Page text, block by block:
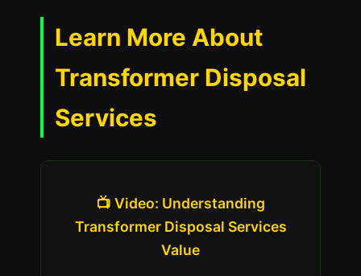
Learn More About
Transformer Disposal
Services
📺 Video: Understanding
Transformer Disposal Services
Value